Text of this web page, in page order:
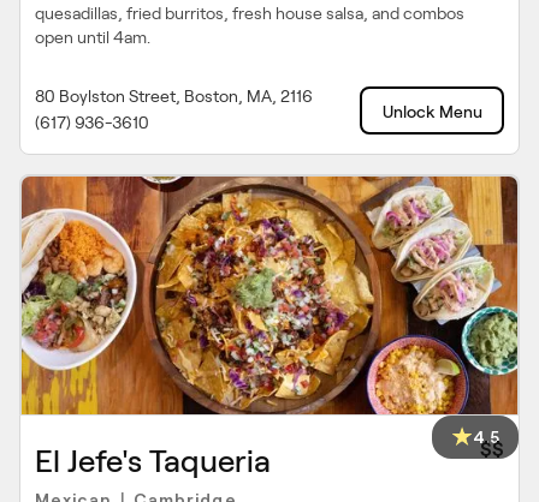
quesadillas, fried burritos, fresh house salsa, and combos
open until 4am.
80 Boylston Street, Boston, MA, 2116
(617) 936-3610
Unlock Menu
4.5
El Jefe's Taqueria $$